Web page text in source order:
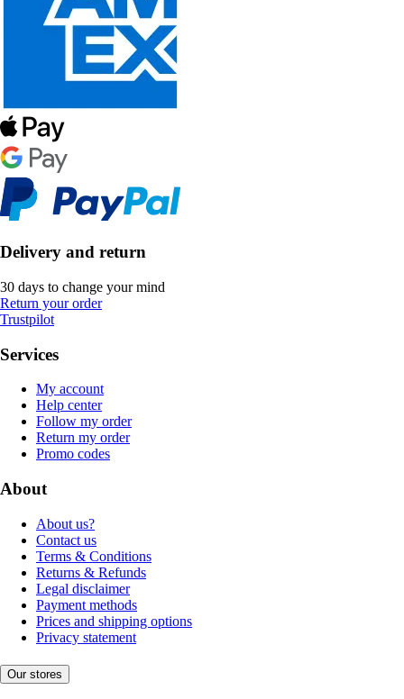
Delivery and return
30 days to change your mind
Return your order
Trustpilot
Services
My account
Help center
Follow my order
Return my order
Promo codes
About
About us?
Contact us
Terms & Conditions
Returns & Refunds
Legal disclaimer
Payment methods
Prices and shipping options
Privacy statement
Our stores